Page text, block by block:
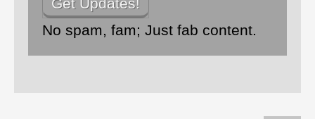
No spam, fam; Just fab content.